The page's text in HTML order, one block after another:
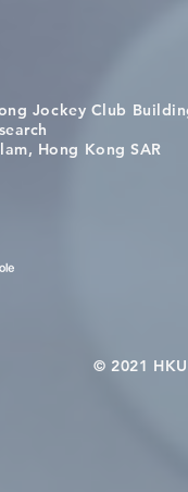
Wai on
Jockey Club
Kong SAR
© 2021